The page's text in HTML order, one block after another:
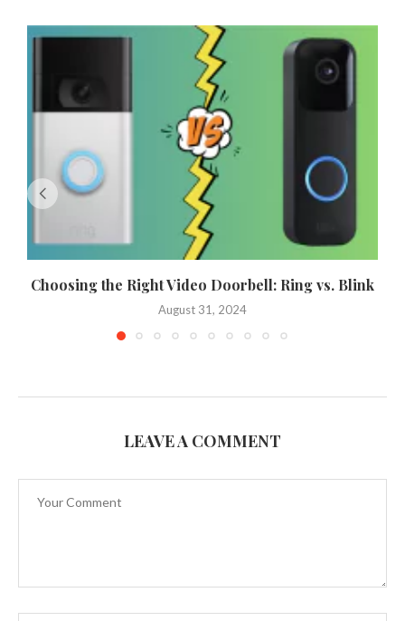
Choosing the Right Video Doorbell: Ring vs. Blink
August 31, 2024
LEAVE A COMMENT